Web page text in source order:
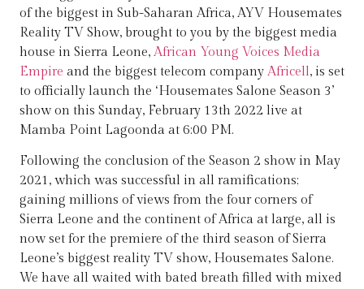
of the biggest in Sub-Saharan Africa, AYV Housemates
Reality TV Show, brought to you by the biggest media
house in Sierra Leone, African Young Voices Media
Empire and the biggest telecom company Africell, is set
to officially launch the ‘Housemates Salone Season 3’
show on this Sunday, February 13th 2022 live at
Mamba Point Lagoonda at 6:00 PM.
Following the conclusion of the Season 2 show in May
2021, which was successful in all ramifications;
gaining millions of views from the four corners of
Sierra Leone and the continent of Africa at large, all is
now set for the premiere of the third season of Sierra
Leone’s biggest reality TV show, Housemates Salone.
We have all waited with bated breath filled with mixed